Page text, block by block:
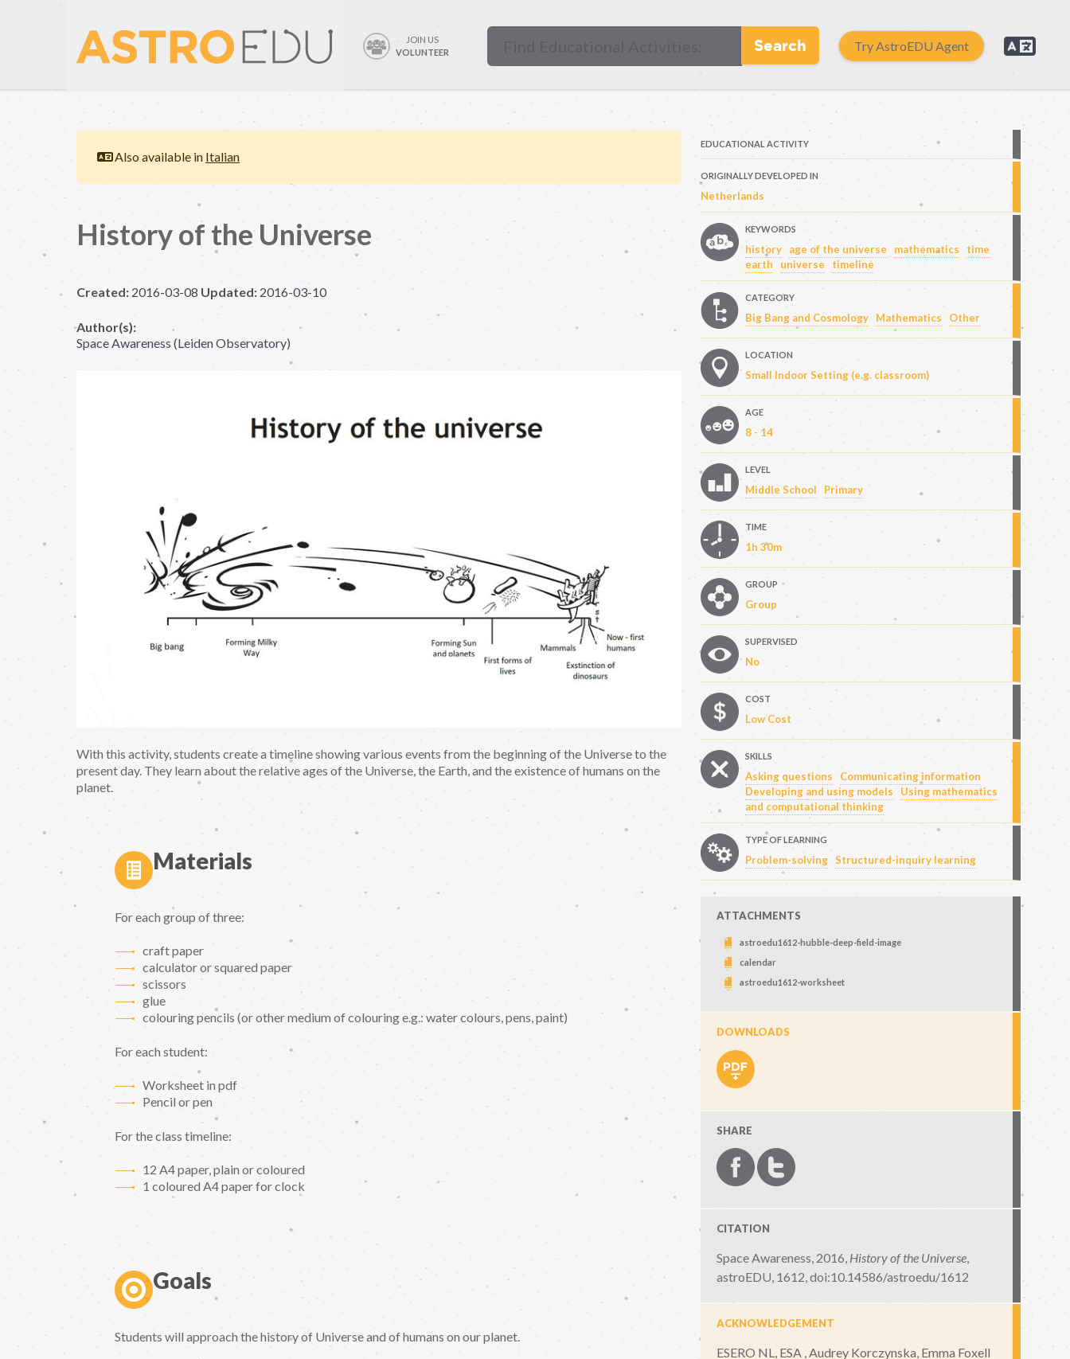
JOIN US
VOLUNTEER
Search Try AstroEDU Agent
Also available in Italian
History of the Universe
Created: 2016-03-08 Updated: 2016-03-10
Author(s):
Space Awareness (Leiden Observatory)
With this activity, students create a timeline showing various events from the beginning of the Universe to the
present day. They learn about the relative ages of the Universe, the Earth, and the existence of humans on the
planet.
Materials
For each group of three:
craft paper
calculator or squared paper
scissors
glue
colouring pencils (or other medium of colouring e.g.: water colours, pens, paint)
For each student:
Worksheet in pdf
Pencil or pen
For the class timeline:
12 A4 paper, plain or coloured
1 coloured A4 paper for clock
Goals
Students will approach the history of Universe and of humans on our planet.
EDUCATIONAL ACTIVITY
ORIGINALLY DEVELOPED IN
Netherlands
KEYWORDS
history age of the universe mathematics
time
earth
universe timeline
CATEGORY
Big Bang and Cosmology Mathematics Other
LOCATION
Small Indoor Setting (e.g. classroom)
AGE
8 - 14
LEVEL
Middle School Primary
TIME
1h 30m
GROUP
Group
SUPERVISED
No
COST
Low Cost
SKILLS
Asking questions
Communicating information
Developing and using models
Using mathematics
and computational thinking
TYPE OF LEARNING
Problem-solving Structured-inquiry learning
ATTACHMENTS
astroedu1612-hubble-deep-field-image
calendar
astroedu1612-worksheet
DOWNLOADS
SHARE
CITATION
Space Awareness, 2016, History of the Universe,
astroEDU, 1612,doi:10.14586/astroedu/1612
ACKNOWLEDGEMENT
ESERO NL, ESA , Audrey Korczynska, Emma Foxell